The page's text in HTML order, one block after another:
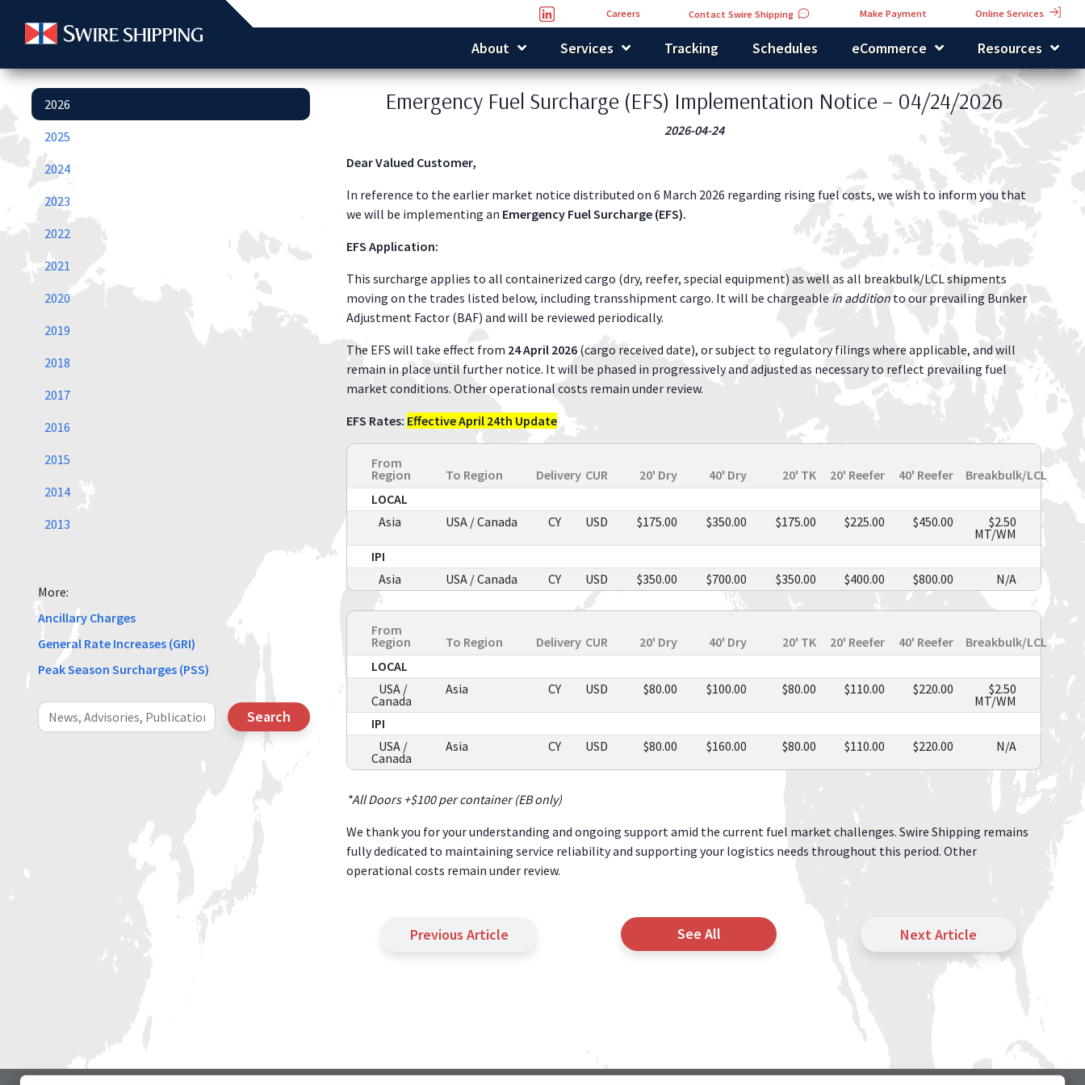
Careers Contact Swire Shipping Make Payment Online Services
About Services Tracking Schedules eCommerce Resources
2026
2025
2024
2023
2022
2021
2020
2019
2018
2017
2016
2015
2014
2013
More:
Ancillary Charges
General Rate Increases (GRI)
Peak Season Surcharges (PSS)
Search
Emergency Fuel Surcharge (EFS) Implementation Notice – 04/24/2026
2026-04-24
Dear Valued Customer,
In reference to the earlier market notice distributed on 6 March 2026 regarding rising fuel costs, we wish to inform you that
we will be implementing an Emergency Fuel Surcharge (EFS).
EFS Application:
This surcharge applies to all containerized cargo (dry, reefer, special equipment) as well as all breakbulk/LCL shipments
moving on the trades listed below, including transshipment cargo. It will be chargeable in addition to our prevailing Bunker
Adjustment Factor (BAF) and will be reviewed periodically.
The EFS will take effect from 24 April 2026 (cargo received date), or subject to regulatory filings where applicable, and will
remain in place until further notice. It will be phased in progressively and adjusted as necessary to reflect prevailing fuel
market conditions. Other operational costs remain under review.
EFS Rates: Effective April 24th Update
From
Region To Region Delivery CUR 20' Dry 40' Dry 20' TK 20' Reefer 40' Reefer
Breakbulk/LCL
LOCAL
Asia
USA / Canada CY USD $175.00 $350.00 $175.00 $225.00 $450.00 $2.50
MT/WM
IPI
Asia
USA / Canada CY USD $350.00 $700.00 $350.00 $400.00 $800.00 N/A
From
Region To Region Delivery CUR 20' Dry 40' Dry 20' TK 20' Reefer 40' Reefer
Breakbulk/LCL
LOCAL
USA /
Canada
Asia CY USD $80.00 $100.00 $80.00 $110.00 $220.00 $2.50
MT/WM
IPI
USA /
Canada
Asia CY USD $80.00 $160.00 $80.00 $110.00 $220.00 N/A
*All Doors +$100 per container (EB only)
We thank you for your understanding and ongoing support amid the current fuel market challenges. Swire Shipping remains
fully dedicated to maintaining service reliability and supporting your logistics needs throughout this period. Other
operational costs remain under review.
Previous Article See All Next Article